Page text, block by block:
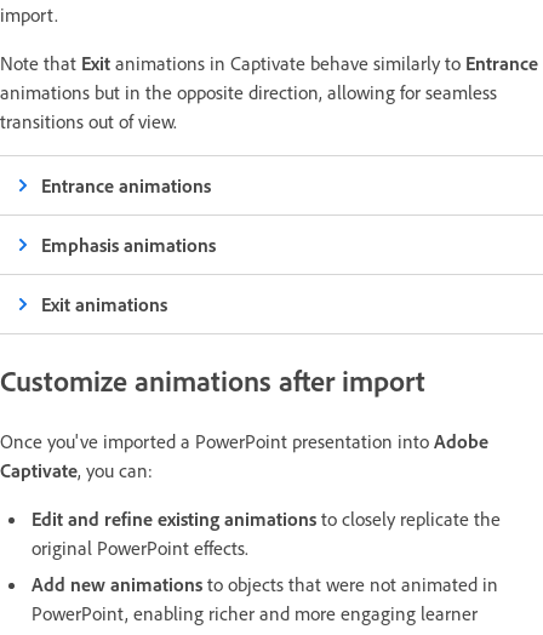
import.
Note that Exit animations in Captivate behave similarly to Entrance
animations but in the opposite direction, allowing for seamless
transitions out of view.
Entrance animations
Emphasis animations
Exit animations
Customize animations after import
Once you've imported a PowerPoint presentation into Adobe
Captivate, you can:
Edit and refine existing animations to closely replicate the
original PowerPoint effects.
Add new animations to objects that were not animated in
PowerPoint, enabling richer and more engaging learner